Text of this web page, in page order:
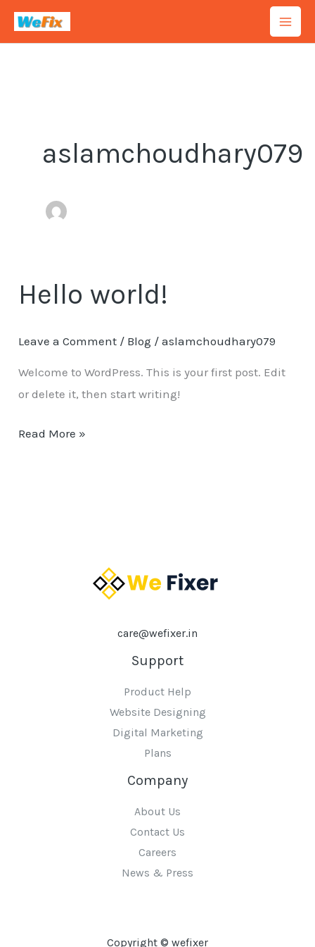
Skip
aslamchoudhary079
Hello world!
Leave a Comment / Blog /aslamchoudhary079
Welcome to WordPress. This is your first post. Edit
or delete it, then start writing!
Hello
world!
Read More »
care@wefixer.in
Support
Product Help
Website Designing
Digital Marketing
Plans
Company
About Us
Contact Us
Careers
News & Press
Copyright © wefixer